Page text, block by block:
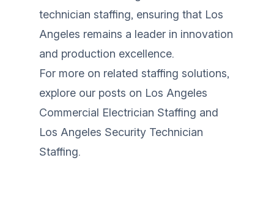
technician staffing, ensuring that Los
Angeles remains a leader in innovation
and production excellence.
For more on related staffing solutions,
explore our posts on Los Angeles
Commercial Electrician Staffing and
Los Angeles Security Technician
Staffing.